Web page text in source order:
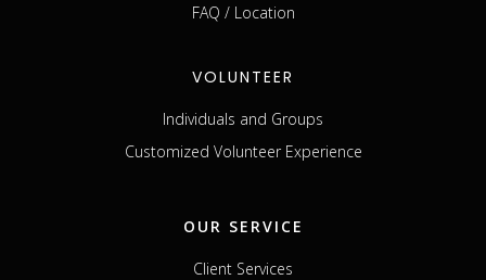
FAQ / Location
VOLUNTEER
Individuals and Groups
Customized Volunteer Experience
OUR SERVICE
Client Services